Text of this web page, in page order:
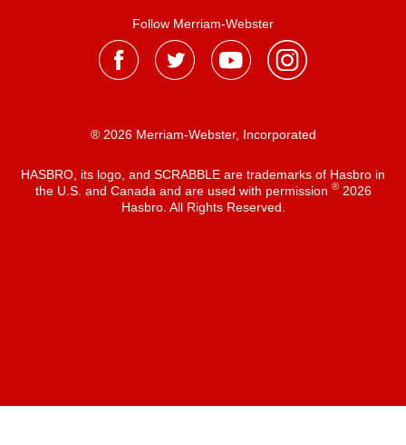
Follow Merriam-Webster
® 2026 Merriam-Webster, Incorporated
HASBRO, its logo, and SCRABBLE are trademarks of Hasbro in
the U.S. and Canada and are used with permission ®2026
Hasbro. All Rights Reserved.